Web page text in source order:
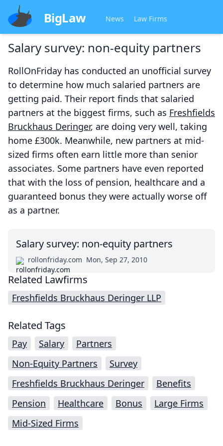
BigLaw News Law Firms
Salary survey: non-equity partners
RollOnFriday has conducted an unofficial survey
to determine how much salaried partners are
getting paid. Their report finds that salaried
partners at the biggest firms, such as Freshfields
Bruckhaus Deringer, are doing very well, taking
home £300k. Meanwhile, new partners at mid-
sized firms often earn little more than senior
associates. Some partners have even reported
that with the loss of pension, healthcare and a
guaranteed bonus they were actually worse off
as a partner.
Salary survey: non-equity partners
rollonfriday.com Mon, Sep 27, 2010
Related Lawfirms
Freshfields Bruckhaus Deringer LLP
Related Tags
Pay Salary
Partners
Non-Equity Partners
Survey
Freshfields Bruckhaus Deringer
Benefits
Pension
Healthcare Bonus
Large Firms
Mid-Sized Firms